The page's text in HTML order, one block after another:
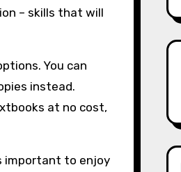
– skills that will
You can
instead.
at no cost,
important to enjoy